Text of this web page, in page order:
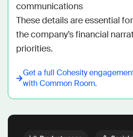
communications
These details are essential
the company’s financial
priorities.
Get a full Cohesity
with Common Room.